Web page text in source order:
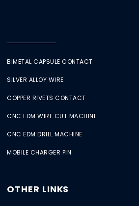
BIMETAL CAPSULE CONTACT
SILVER ALLOY WIRE
COPPER RIVETS CONTACT
CNC EDM WIRE CUT MACHINE
CNC EDM DRILL MACHINE
MOBILE CHARGER PIN
OTHER LINKS